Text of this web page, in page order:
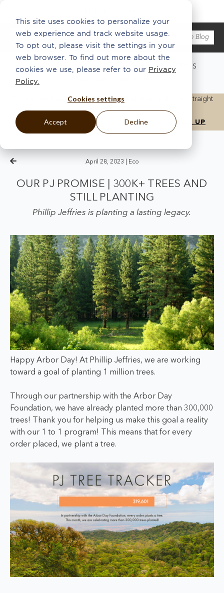
This site uses cookies to personalize your
web experience and track website usage.
To opt out, please visit the settings in your
web browser. To find out more about the
cookies we use, please refer to our Privacy
Policy.
Cookies settings
Accept Decline
WHAT'S NEW ABOUT US ECO INSPO
PRESS
Get the latest updates, news, and inspiration delivered straight
April 28, 2023 | Eco
OUR PJ PROMISE | 300K+ TREES AND
STILL PLANTING
Phillip Jeffries is planting a lasting legacy.
Happy Arbor Day! At Phillip Jeffries, we are working
toward a goal of planting 1 million trees.
Through our partnership with the Arbor Day
Foundation, we have already planted more than 300,000
trees! Thank you for helping us make this goal a reality
with our 1 to 1 program! This means that for every
order placed, we plant a tree.